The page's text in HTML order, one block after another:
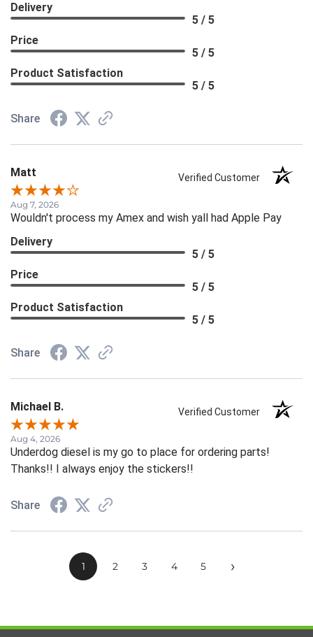
Delivery
5 / 5
Price
5 / 5
Product Satisfaction
5 / 5
Share
Matt Verified Customer
Aug 7, 2026
Wouldn't process my Amex and wish yall had Apple Pay
Delivery
5 / 5
Price
5 / 5
Product Satisfaction
5 / 5
Share
Michael B. Verified Customer
Aug 4, 2026
Underdog diesel is my go to place for ordering parts!
Thanks!! I always enjoy the stickers!!
Share
1 2 3 4 5 ›